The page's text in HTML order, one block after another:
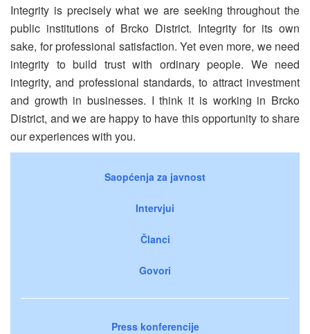
Integrity is precisely what we are seeking throughout the
public institutions of Brcko District. Integrity for its own
sake, for professional satisfaction. Yet even more, we need
integrity to build trust with ordinary people. We need
integrity, and professional standards, to attract investment
and growth in businesses. I think it is working in Brcko
District, and we are happy to have this opportunity to share
our experiences with you.
Saopćenja za javnost
Intervjui
Članci
Govori
Press konferencije